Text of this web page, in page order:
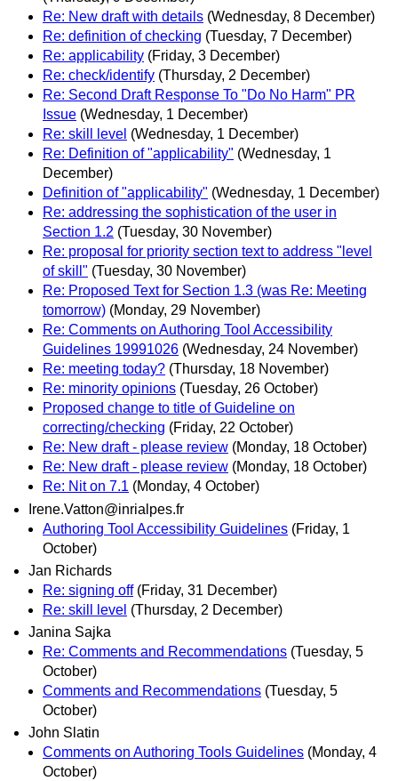
Re: New draft with details (Wednesday, 8 December)
Re: definition of checking (Tuesday, 7 December)
Re: applicability (Friday, 3 December)
Re: check/identify (Thursday, 2 December)
Re: Second Draft Response To "Do No Harm" PR
Issue (Wednesday, 1 December)
Re: skill level (Wednesday, 1 December)
Re: Definition of "applicability" (Wednesday, 1
December)
Definition of "applicability" (Wednesday, 1 December)
Re: addressing the sophistication of the user in
Section 1.2 (Tuesday, 30 November)
Re: proposal for priority section text to address "level
of skill" (Tuesday, 30 November)
Re: Proposed Text for Section 1.3 (was Re: Meeting
tomorrow) (Monday, 29 November)
Re: Comments on Authoring Tool Accessibility
Guidelines 19991026 (Wednesday, 24 November)
Re: meeting today? (Thursday, 18 November)
Re: minority opinions (Tuesday, 26 October)
Proposed change to title of Guideline on
correcting/checking (Friday, 22 October)
Re: New draft - please review (Monday, 18 October)
Re: New draft - please review (Monday, 18 October)
Re: Nit on 7.1 (Monday, 4 October)
Irene.Vatton@inrialpes.fr
Authoring Tool Accessibility Guidelines (Friday, 1
October)
Jan Richards
Re: signing off (Friday, 31 December)
Re: skill level (Thursday, 2 December)
Janina Sajka
Re: Comments and Recommendations (Tuesday, 5
October)
Comments and Recommendations (Tuesday, 5
October)
John Slatin
Comments on Authoring Tools Guidelines (Monday, 4
October)